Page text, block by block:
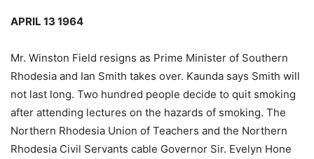
APRIL 13 1964
Mr. Winston Field resigns as Prime Minister of Southern
Rhodesia and Ian Smith takes over. Kaunda says Smith will
not last long. Two hundred people decide to quit smoking
after attending lectures on the hazards of smoking. The
Northern Rhodesia Union of Teachers and the Northern
Rhodesia Civil Servants cable Governor Sir. Evelyn Hone